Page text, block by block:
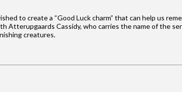
to create a “Good Luck charm” that can help us
Atterupgaards Cassidy, who carries the name of the
creatures.